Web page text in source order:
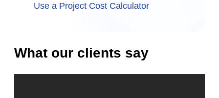
Use a Project Cost Calculator
What our clients say